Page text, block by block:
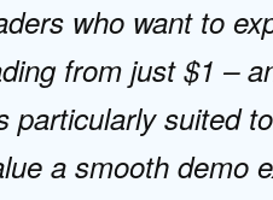
who want to
from just $1 –
particularly suited
a smooth demo